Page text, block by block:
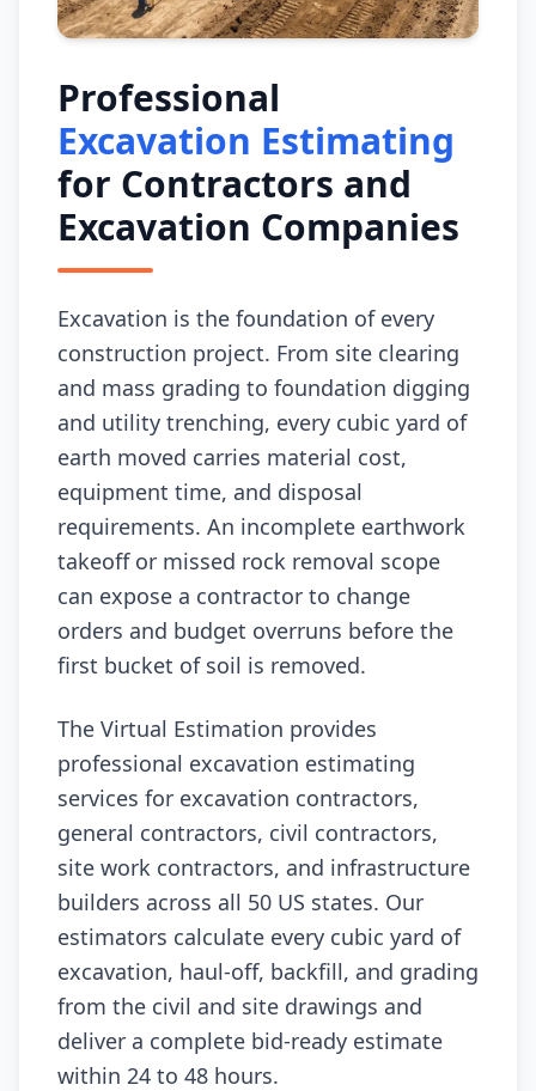
Professional
Excavation Estimating
for Contractors and
Excavation Companies
Excavation is the foundation of every
construction project. From site clearing
and mass grading to foundation digging
and utility trenching, every cubic yard of
earth moved carries material cost,
equipment time, and disposal
requirements. An incomplete earthwork
takeoff or missed rock removal scope
can expose a contractor to change
orders and budget overruns before the
first bucket of soil is removed.
The Virtual Estimation provides
professional excavation estimating
services for excavation contractors,
general contractors, civil contractors,
site work contractors, and infrastructure
builders across all 50 US states. Our
estimators calculate every cubic yard of
excavation, haul-off, backfill, and grading
from the civil and site drawings and
deliver a complete bid-ready estimate
within 24 to 48 hours.